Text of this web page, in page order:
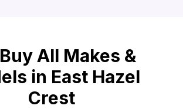
All Makes &
in East Hazel
Crest